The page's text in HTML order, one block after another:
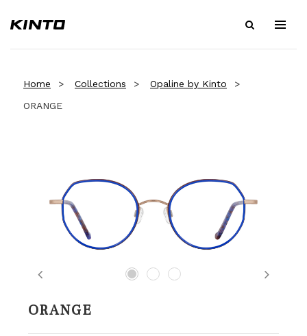
Home Collections
Opaline by Kinto
ORANGE
Previous Next
ORANGE